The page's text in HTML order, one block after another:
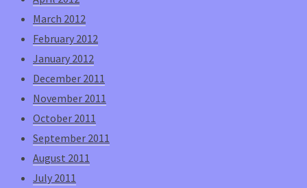
March 2012
February 2012
January 2012
December 2011
November 2011
October 2011
September 2011
August 2011
July 2011